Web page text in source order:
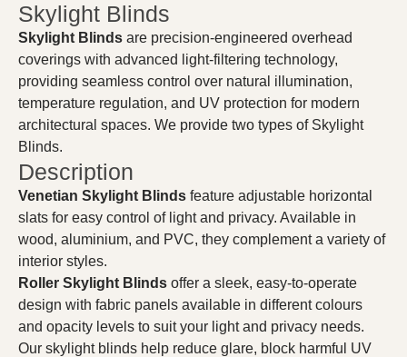
Skylight Blinds
Skylight Blinds are precision-engineered overhead
coverings with advanced light-filtering technology,
providing seamless control over natural illumination,
temperature regulation, and UV protection for modern
architectural spaces. We provide two types of Skylight
Blinds.
Description
Venetian Skylight Blinds feature adjustable horizontal
slats for easy control of light and privacy. Available in
wood, aluminium, and PVC, they complement a variety of
interior styles.
Roller Skylight Blinds offer a sleek, easy-to-operate
design with fabric panels available in different colours
and opacity levels to suit your light and privacy needs.
Our skylight blinds help reduce glare, block harmful UV